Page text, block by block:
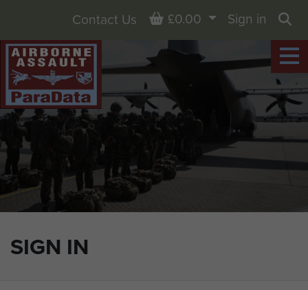
SIGN IN
Contact Us Basket
£0.00
Sign in